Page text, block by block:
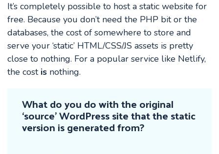
It’s completely possible to host a static website for
free. Because you don’t need the PHP bit or the
databases, the cost of somewhere to store and
serve your ‘static’ HTML/CSS/JS assets is pretty
close to nothing. For a popular service like Netlify,
the cost is nothing.
What do you do with the original
‘source’ WordPress site that the static
version is generated from?